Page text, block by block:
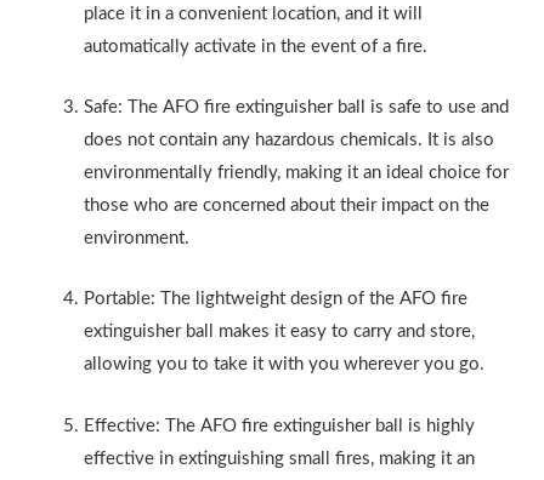
place it in a convenient location, and it will
automatically activate in the event of a fire.
Safe: The AFO fire extinguisher ball is safe to use and
does not contain any hazardous chemicals. It is also
environmentally friendly, making it an ideal choice for
those who are concerned about their impact on the
environment.
Portable: The lightweight design of the AFO fire
extinguisher ball makes it easy to carry and store,
allowing you to take it with you wherever you go.
Effective: The AFO fire extinguisher ball is highly
effective in extinguishing small fires, making it an